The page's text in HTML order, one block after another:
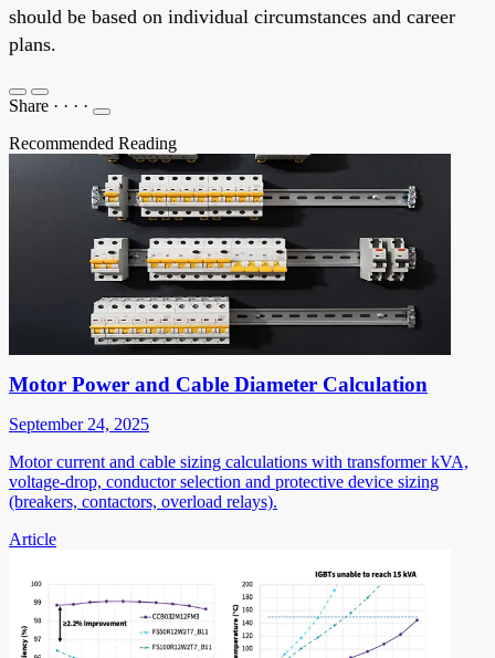
should be based on individual circumstances and career
plans.
Share · · · ·
Recommended Reading
Motor Power and Cable Diameter Calculation
September 24, 2025
Motor current and cable sizing calculations with transformer kVA,
voltage-drop, conductor selection and protective device sizing
(breakers, contactors, overload relays).
Article